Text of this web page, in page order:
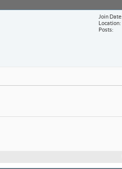
Join Date
Location
Posts